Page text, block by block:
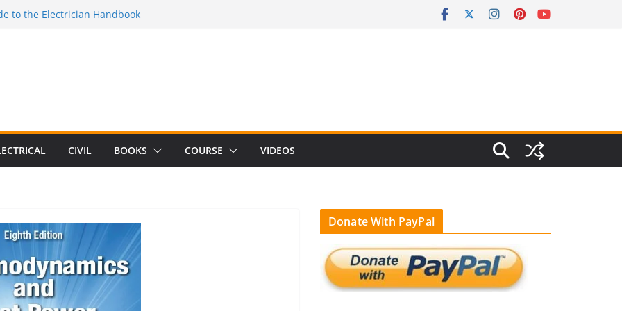
to the Electrician Handbook
to Switching Power Supply Design 3rd
Electrical Network Theory
Craft Principles Volume 2 (5th
CIVIL BOOKS COURSE VIDEOS
Donate With PayPal